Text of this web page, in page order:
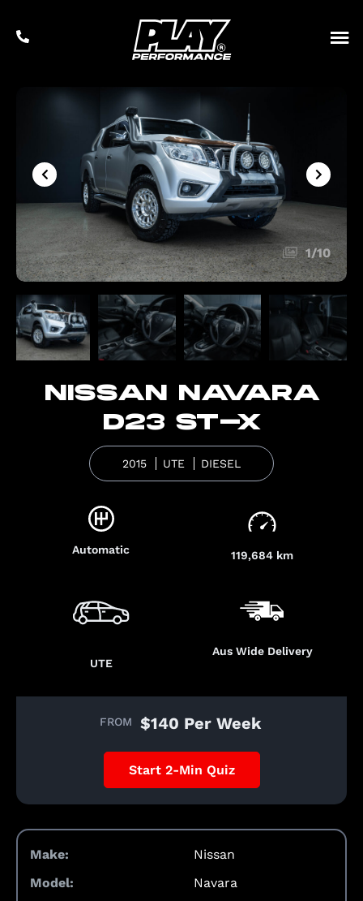
1/10
NISSAN NAVARA
D23 ST-X
2015 UTE DIESEL
Automatic
UTE
119,684 km
Aus Wide Delivery
FROM $140 Per Week
Start 2-Min Quiz
Make:
Nissan
Model:
Navara